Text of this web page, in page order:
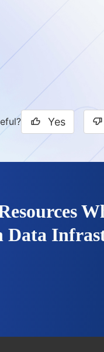
Yes
Data